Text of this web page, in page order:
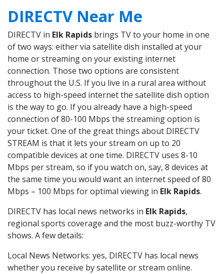
DIRECTV Near Me
DIRECTV in Elk Rapids brings TV to your home in one
of two ways: either via satellite dish installed at your
home or streaming on your existing internet
connection. Those two options are consistent
throughout the U.S. If you live in a rural area without
access to high-speed internet the satellite dish option
is the way to go. If you already have a high-speed
connection of 80-100 Mbps the streaming option is
your ticket. One of the great things about DIRECTV
STREAM is that it lets your stream on up to 20
compatible devices at one time. DIRECTV uses 8-10
Mbps per stream, so if you watch on, say, 8 devices at
the same time you would want an internet speed of 80
Mbps – 100 Mbps for optimal viewing in Elk Rapids.
DIRECTV has local news networks in Elk Rapids,
regional sports coverage and the most buzz-worthy TV
shows. A few details:
Local News Networks: yes, DIRECTV has local news
whether you receive by satellite or stream online.